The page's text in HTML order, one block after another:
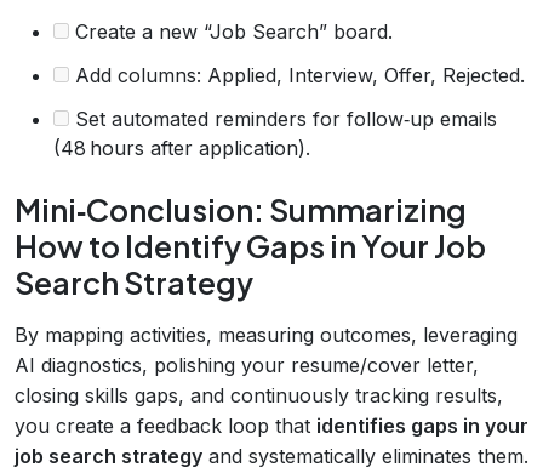
Create a new “Job Search” board.
Add columns: Applied, Interview, Offer, Rejected.
Set automated reminders for follow‑up emails
(48 hours after application).
Mini‑Conclusion: Summarizing
How to Identify Gaps in Your Job
Search Strategy
By mapping activities, measuring outcomes, leveraging
AI diagnostics, polishing your resume/cover letter,
closing skills gaps, and continuously tracking results,
you create a feedback loop that identifies gaps in your
job search strategy and systematically eliminates them.